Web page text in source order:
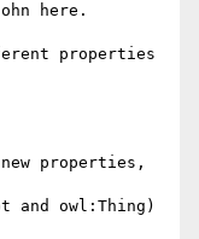
here.
properties
properties,
and owl:Thing)